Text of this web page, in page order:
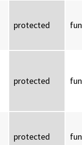
protected
protected
protected